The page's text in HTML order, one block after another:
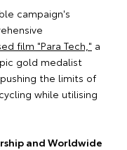
campaign's
film "Para Tech," a
gold medalist
the limits of
while utilising
and Worldwide